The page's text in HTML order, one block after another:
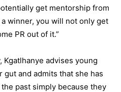
get mentorship from
winner, you will not only get
PR out of it.”
advises young
and admits that she has
past simply because they